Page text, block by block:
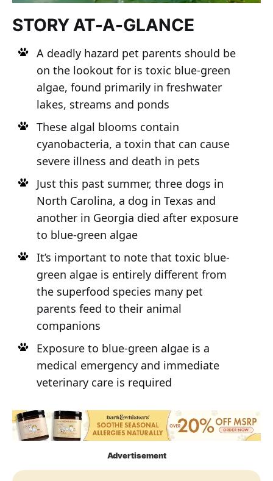
STORY AT-A-GLANCE
A deadly hazard pet parents should be
on the lookout for is toxic blue-green
algae, found primarily in freshwater
lakes, streams and ponds
These algal blooms contain
cyanobacteria, a toxin that can cause
severe illness and death in pets
Just this past summer, three dogs in
North Carolina, a dog in Texas and
another in Georgia died after exposure
to blue-green algae
It’s important to note that toxic blue-
green algae is entirely different from
the superfood species many pet
parents feed to their animal
companions
Exposure to blue-green algae is a
medical emergency and immediate
veterinary care is required
Advertisement